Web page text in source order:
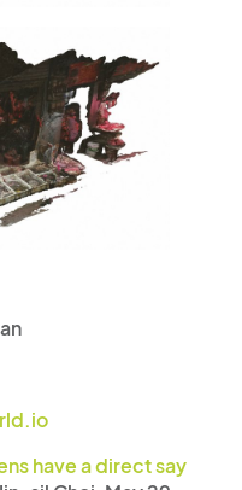
have a direct say